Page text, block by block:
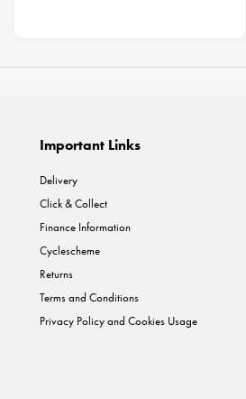
Important Links
Delivery
Click & Collect
Finance Information
Cyclescheme
Returns
Terms and Conditions
Privacy Policy and Cookies Usage